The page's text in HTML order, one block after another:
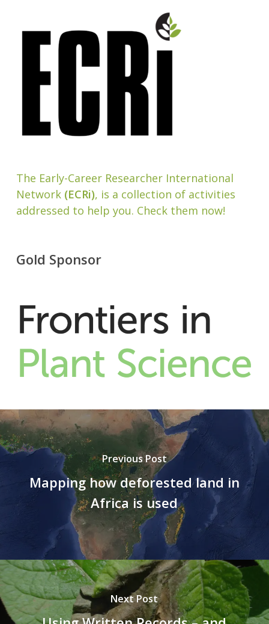
The Early-Career Researcher International
Network(ECRi), is a collection of activities
addressed to help you. Check them now!
Gold Sponsor
Previous Post
Mapping how deforested land in
Africa is used
Next Post